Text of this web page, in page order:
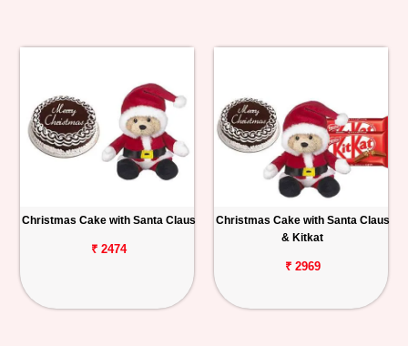
Christmas Cake with Santa Claus
₹ 2474
Christmas Cake with Santa Claus
& Kitkat
₹ 2969